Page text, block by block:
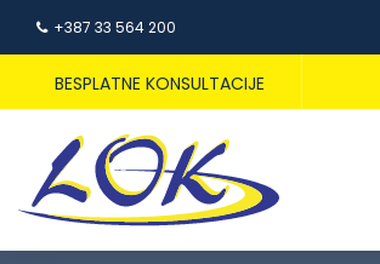
+387 33 564 200
BESPLATNE KONSULTACIJE